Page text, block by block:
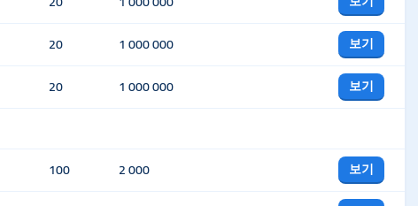
20 1 000 000
보기
20 1 000 000 보기
100 2 000
보기